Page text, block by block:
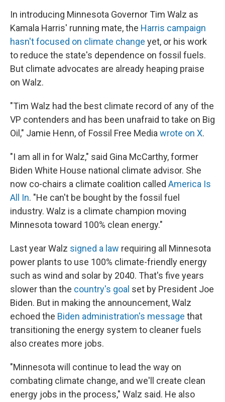
In introducing Minnesota Governor Tim Walz as
Kamala Harris' running mate, the Harris campaign
hasn't focused on climate change yet, or his work
to reduce the state's dependence on fossil fuels.
But climate advocates are already heaping praise
on Walz.
"Tim Walz had the best climate record of any of the
VP contenders and has been unafraid to take on Big
Oil," Jamie Henn, of Fossil Free Media wrote on X.
"I am all in for Walz," said Gina McCarthy, former
Biden White House national climate advisor. She
now co-chairs a climate coalition called America Is
All In. "He can't be bought by the fossil fuel
industry. Walz is a climate champion moving
Minnesota toward 100% clean energy."
Last year Walz signed a law requiring all Minnesota
power plants to use 100% climate-friendly energy
such as wind and solar by 2040. That's five years
slower than the country's goal set by President Joe
Biden. But in making the announcement, Walz
echoed the Biden administration's message that
transitioning the energy system to cleaner fuels
also creates more jobs.
"Minnesota will continue to lead the way on
combating climate change, and we'll create clean
energy jobs in the process," Walz said. He also